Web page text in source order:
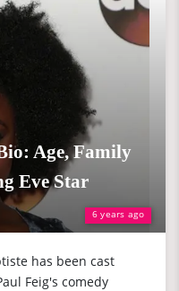
6 years ago
Age, Family
Eve Star
has been cast
Feig's comedy